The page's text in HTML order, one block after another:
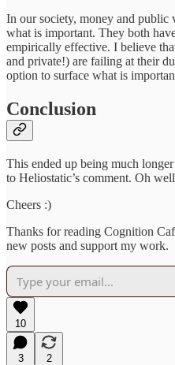
In our society, money and public
what is important. They both
empirically effective. I believe
and private!) are failing at their
option to surface what is
Conclusion
This ended up being much
to Heliostatic’s comment. Oh
Cheers :)
Thanks for reading Cognition
new posts and support my work.
10
3
2